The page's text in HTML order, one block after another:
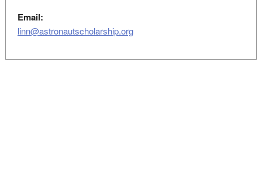
Email:
linn@astronautscholarship.org